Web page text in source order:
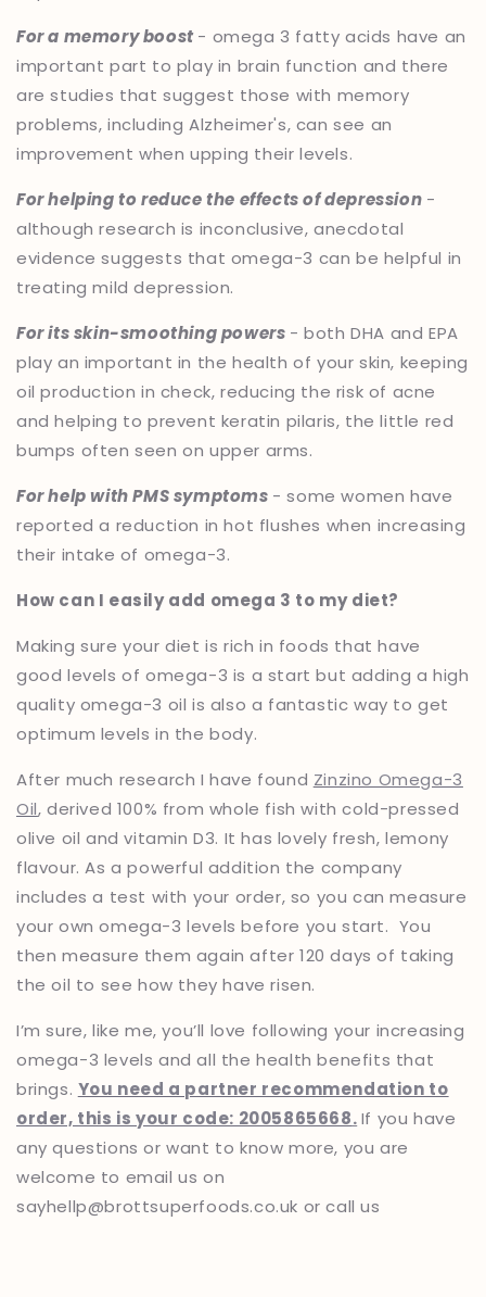
For a memory boost- omega 3 fatty acids have an
important part to play in brain function and there
are studies that suggest those with memory
problems, including Alzheimer's, can see an
improvement when upping their levels.
For helping to reduce the effects of depression -
although research is inconclusive, anecdotal
evidence suggests that omega-3 can be helpful in
treating mild depression.
For its skin-smoothing powers - both DHA and EPA
play an important in the health of your skin, keeping
oil production in check, reducing the risk of acne
and helping to prevent keratin pilaris, the little red
bumps often seen on upper arms.
For help with PMS symptoms - some women have
reported a reduction in hot flushes when increasing
their intake of omega-3.
How can I easily add omega 3 to my diet?
Making sure your diet is rich in foods that have
good levels of omega-3 is a start but adding a high
quality omega-3 oil is also a fantastic way to get
optimum levels in the body.
After much research I have found Zinzino Omega-3
Oil, derived 100% from whole fish with cold-pressed
olive oil and vitamin D3. It has lovely fresh, lemony
flavour. As a powerful addition the company
includes a test with your order, so you can measure
your own omega-3 levels before you start. You
then measure them again after 120 days of taking
the oil to see how they have risen.
I’m sure, like me, you’ll love following your increasing
omega-3 levels and all the health benefits that
brings. You need a partner recommendation to
order, this is your code: 2005865668.If you have
any questions or want to know more, you are
welcome to email us on
sayhellp@brottsuperfoods.co.uk or call us